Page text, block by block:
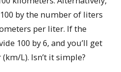
by the number of liters
per liter. If the
100 by 6, and you’ll get
L). Isn’t it simple?